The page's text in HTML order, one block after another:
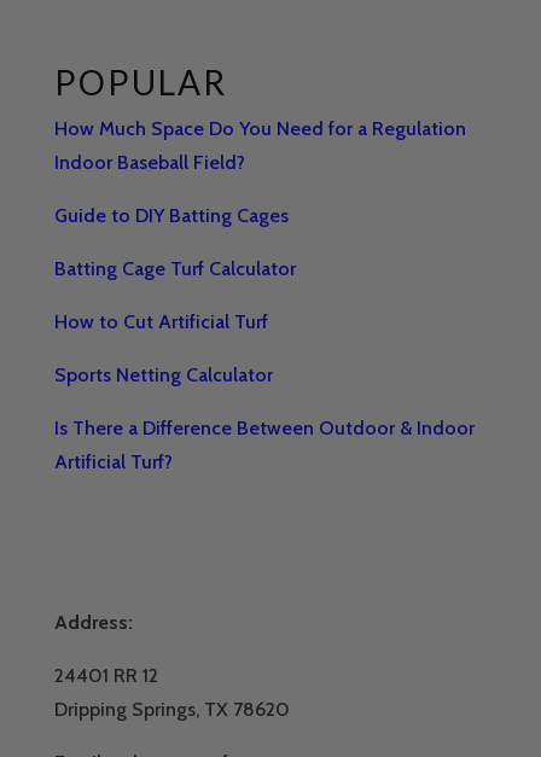
POPULAR
How Much Space Do You Need for a Regulation
Indoor Baseball Field?
Guide to DIY Batting Cages
Batting Cage Turf Calculator
How to Cut Artificial Turf
Sports Netting Calculator
Is There a Difference Between Outdoor & Indoor
Artificial Turf?
Address:
24401 RR 12
Dripping Springs, TX 78620